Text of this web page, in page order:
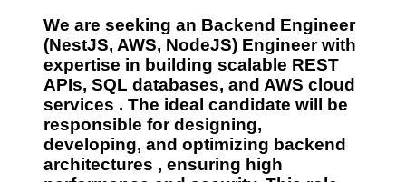
We are seeking an Backend Engineer
(NestJS, AWS, NodeJS) Engineer with
expertise in building scalable REST
APIs, SQL databases, and AWS cloud
services . The ideal candidate will be
responsible for designing,
developing, and optimizing backend
architectures , ensuring high